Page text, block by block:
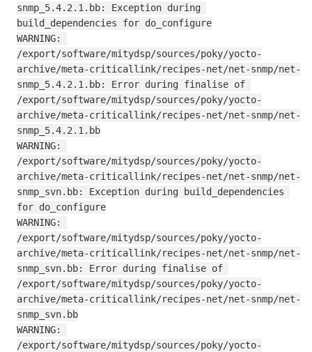
snmp_5.4.2.1.bb: Exception during
build_dependencies for do_configure
WARNING:
/export/software/mitydsp/sources/poky/yocto-
archive/meta-criticallink/recipes-net/net-snmp/net-
snmp_5.4.2.1.bb: Error during finalise of
/export/software/mitydsp/sources/poky/yocto-
archive/meta-criticallink/recipes-net/net-snmp/net-
snmp_5.4.2.1.bb
WARNING:
/export/software/mitydsp/sources/poky/yocto-
archive/meta-criticallink/recipes-net/net-snmp/net-
snmp_svn.bb: Exception during build_dependencies
for do_configure
WARNING:
/export/software/mitydsp/sources/poky/yocto-
archive/meta-criticallink/recipes-net/net-snmp/net-
snmp_svn.bb: Error during finalise of
/export/software/mitydsp/sources/poky/yocto-
archive/meta-criticallink/recipes-net/net-snmp/net-
snmp_svn.bb
WARNING:
/export/software/mitydsp/sources/poky/yocto-